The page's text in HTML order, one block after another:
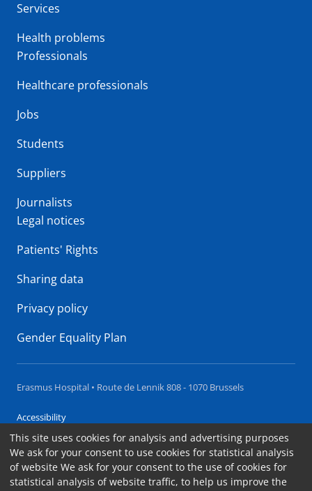
Services
Health problems
Professionals
Healthcare professionals
Jobs
Students
Suppliers
Journalists
Legal notices
Patients' Rights
Sharing data
Privacy policy
Gender Equality Plan
Erasmus Hospital • Route de Lennik 808 - 1070 Brussels
Accessibility
Contact
Cookies
This site uses cookies for analysis and advertising purposes
We ask for your consent to use cookies for statistical analysis
of website We ask for your consent to the use of cookies for
statistical analysis of website traffic, to help us improve the